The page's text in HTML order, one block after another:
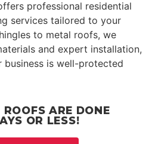
professional residential
services tailored to your
to metal roofs, we
and expert installation,
business is well-protected
ARE DONE
OR LESS!